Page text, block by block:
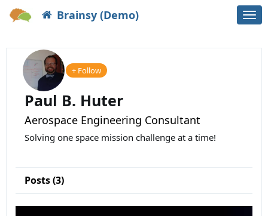
Brainsy (Demo)
+ Follow
Paul B. Huter
Aerospace Engineering Consultant
Solving one space mission challenge at a time!
Posts (3)